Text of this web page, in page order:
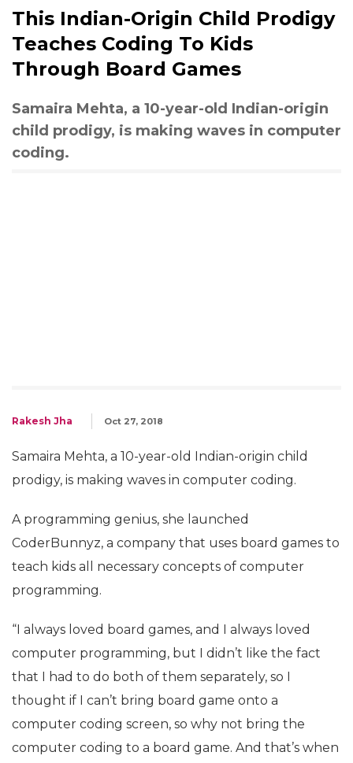
This Indian-Origin Child Prodigy
Teaches Coding To Kids
Through Board Games
Samaira Mehta, a 10-year-old Indian-origin
child prodigy, is making waves in computer
coding.
Rakesh Jha Oct 27, 2018
Samaira Mehta, a 10-year-old Indian-origin child
prodigy, is making waves in computer coding.
A programming genius, she launched
CoderBunnyz, a company that uses board games to
teach kids all necessary concepts of computer
programming.
“I always loved board games, and I always loved
computer programming, but I didn’t like the fact
that I had to do both of them separately, so I
thought if I can’t bring board game onto a
computer coding screen, so why not bring the
computer coding to a board game. And that’s when